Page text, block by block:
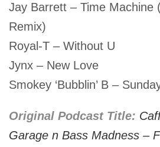
Jay Barrett – Time Machine
Remix)
Royal-T – Without U
Jynx – New Love
Smokey ‘Bubblin’ B –
Original Podcast Title:
Garage n Bass Madness –